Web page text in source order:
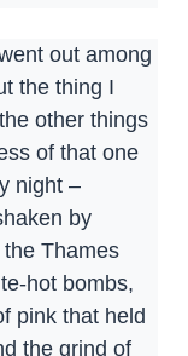
out among
the thing I
other things
of that one
night –
by
Thames
hot bombs,
pink that held
the grind of